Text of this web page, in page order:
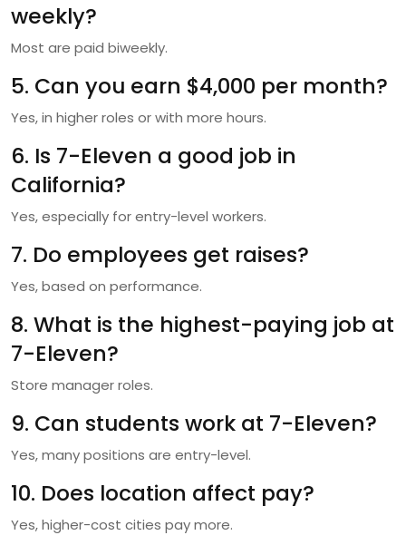
weekly?
Most are paid biweekly.
5. Can you earn $4,000 per month?
Yes, in higher roles or with more hours.
6. Is 7-Eleven a good job in
California?
Yes, especially for entry-level workers.
7. Do employees get raises?
Yes, based on performance.
8. What is the highest-paying job at
7-Eleven?
Store manager roles.
9. Can students work at 7-Eleven?
Yes, many positions are entry-level.
10. Does location affect pay?
Yes, higher-cost cities pay more.